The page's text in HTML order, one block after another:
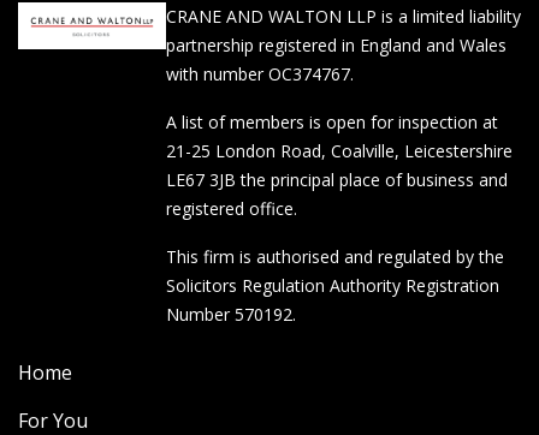
CRANE AND WALTON LLP is a limited liability
partnership registered in England and Wales
with number OC374767.
A list of members is open for inspection at
21-25 London Road, Coalville, Leicestershire
LE67 3JB the principal place of business and
registered office.
This firm is authorised and regulated by the
Solicitors Regulation Authority Registration
Number 570192.
Home
For You